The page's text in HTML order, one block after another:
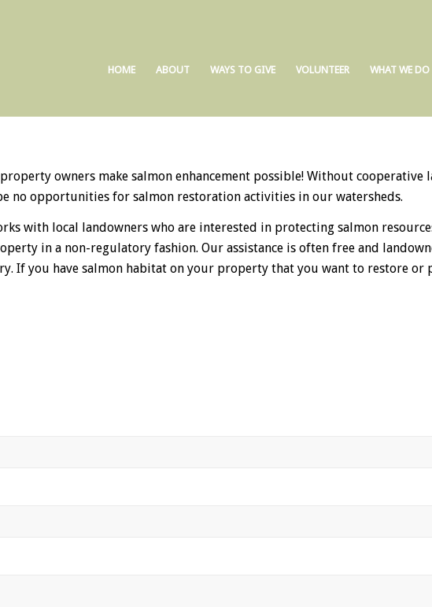
HOME ABOUT WAYS TO GIVE VOLUNTEER WHAT WE DO
owners make salmon enhancement possible! Without cooperative
no opportunities for salmon restoration activities in our watersheds.
with local landowners who are interested in protecting salmon
in a non-regulatory fashion. Our assistance is often free and
If you have salmon habitat on your property that you want to restore or